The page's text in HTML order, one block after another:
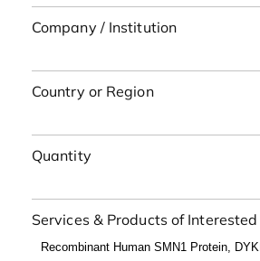
Company / Institution
Country or Region
Quantity
Services & Products of Interested